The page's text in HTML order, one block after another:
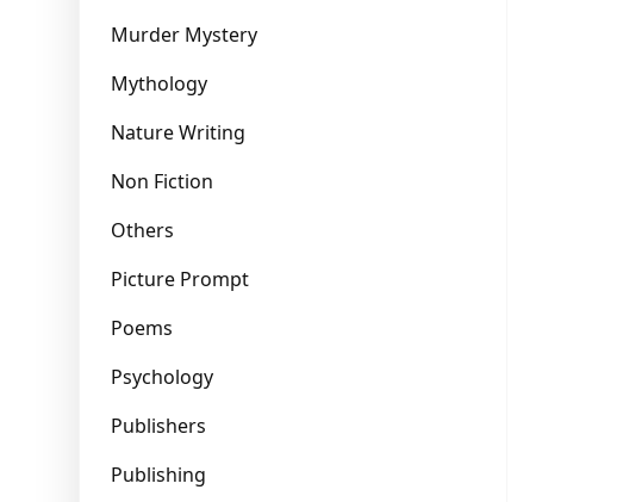
Murder Mystery
Mythology
Nature Writing
Non Fiction
Others
Picture Prompt
Poems
Psychology
Publishers
Publishing